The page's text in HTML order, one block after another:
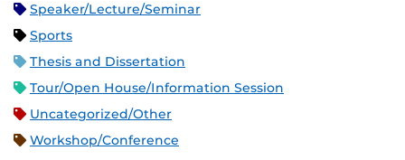
Speaker/Lecture/Seminar
Sports
Thesis and Dissertation
Tour/Open House/Information Session
Uncategorized/Other
Workshop/Conference